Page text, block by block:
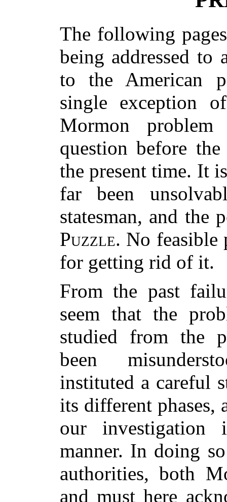
The following
being addressed
to the American
single exception
Mormon
question before
the present time. It
far been
statesman, and the
Puzzle. No feasible
for getting rid of it.
From the past
seem that the
studied from the
been
instituted a careful
its different phases,
our
manner. In doing
authorities, both
and must here